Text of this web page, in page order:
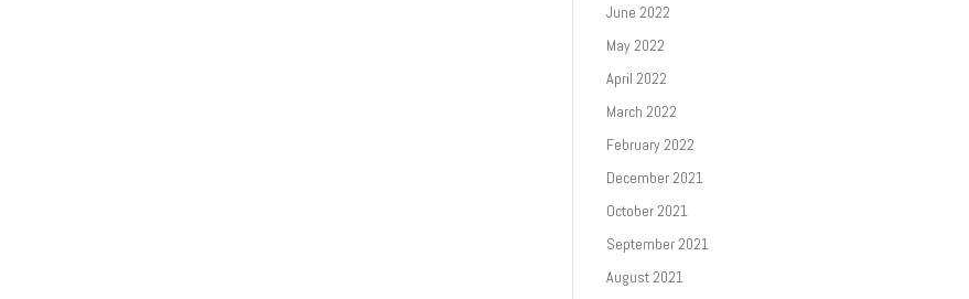
June 2022
May 2022
April 2022
March 2022
February 2022
December 2021
October 2021
September 2021
August 2021